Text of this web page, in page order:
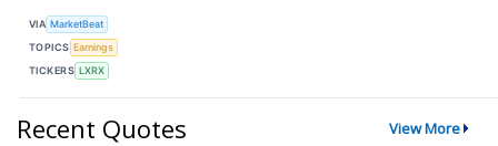
VIA MarketBeat
TOPICS Earnings
TICKERS LXRX
Recent Quotes View More